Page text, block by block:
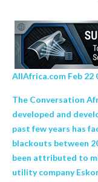
AllAfrica.com Feb 22
The Conversation
developed and
past few years has
blackouts between
been attributed to
utility company